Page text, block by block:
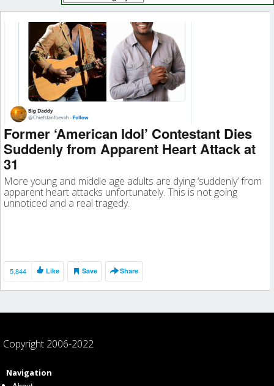
Former ‘American Idol’ Contestant Dies
Suddenly from Apparent Heart Attack at
31
More young and middle age adults are dying ‘suddenly’ from
apparent heart attacks unfortunately. This is not going
unnoticed and a real tragedy.
5,844 Like Save Share
Copyright 2006-2022
Navigation